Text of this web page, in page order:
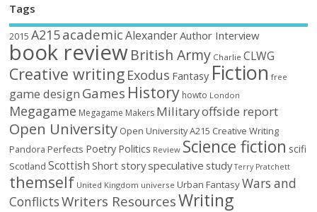
Tags
2015 A215academic AlexanderAuthor Interview
book reviewBritish Army Charlie CLWG
Creative writing Exodus Fantasy Fiction free
game design Games History howto London
Megagame Megagame Makers Militaryoffside report
Open University Open University A215 Creative Writing
Pandora Perfects Poetry Politics Review Science fiction scifi
Scotland Scottish Short storyspeculative study Terry Pratchett
themself United Kingdom universe Urban FantasyWars and
ConflictsWriters ResourcesWriting